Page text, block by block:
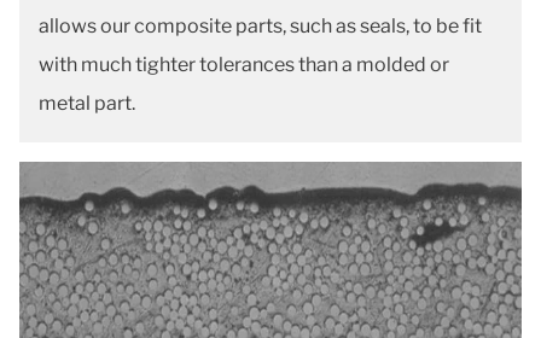
allows our composite parts, such as seals, to be fit
with much tighter tolerances than a molded or
metal part.